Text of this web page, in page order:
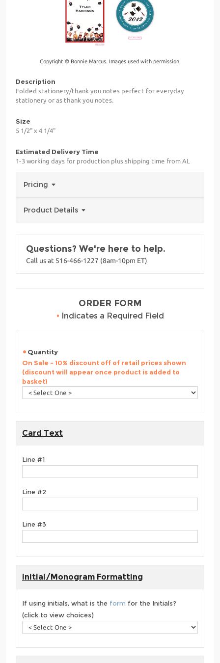
Copyright © Bonnie Marcus. Images used with permission.
Description
Folded stationery/thank you notes perfect for everyday
stationery or as thank you notes.
Size
5 1/2" x 4 1/4"
Estimated Delivery Time
1-3 working days for production plus shipping time from AL
Pricing
Product Details
Questions? We're here to help.
Call us at 516-466-1227 (8am-10pm ET)
ORDER FORM
• Indicates a Required Field
Quantity
On Sale - 10% discount off of retail prices shown
(discount will appear once product is added to
basket)
Card Text
Line #1
Line #2
Line #3
Initial/Monogram Formatting
If using initials, what is the form for the Initials?
(click to view choices)